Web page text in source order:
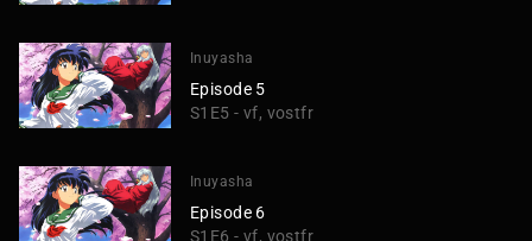
Inuyasha
Episode 5
S1E5 - vf, vostfr
Inuyasha
Episode 6
S1E6 - vf, vostfr